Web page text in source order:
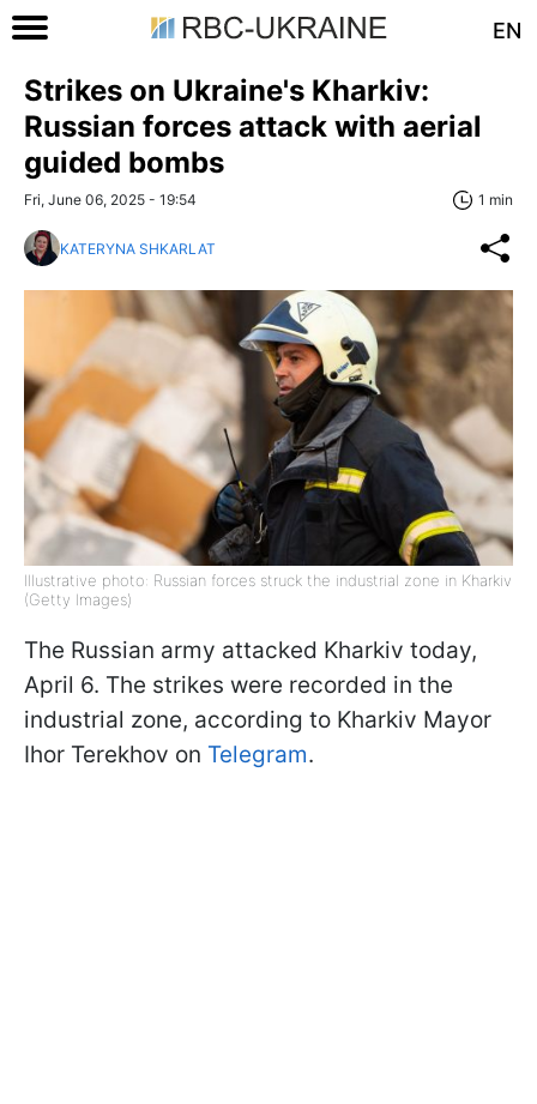
EN
Strikes on Ukraine's Kharkiv:
Russian forces attack with aerial
guided bombs
Fri, June 06, 2025 - 19:54 1 min
KATERYNA SHKARLAT
Illustrative photo: Russian forces struck the industrial zone in Kharkiv
(Getty Images)
The Russian army attacked Kharkiv today,
April 6. The strikes were recorded in the
industrial zone, according to Kharkiv Mayor
Ihor Terekhov on Telegram.